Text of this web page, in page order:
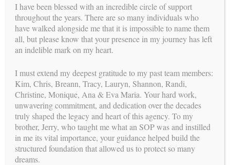
With over 30 years of experience leading one of the most
relationship-centered and ethically grounded surrogacy
programs, Carol Weathers has dedicated her career to
perfecting the process of building families through surrogacy.
consulting and coaching to agencies, intended parents,
surrogates, and clinics. By promoting a comprehensive,
integrated approach and offering a high level of personal
attention, Carol and her experienced team support smoother,
more aligned journeys—legally, medically, and emotionally—
for all parties involved.Learn more about her new role!
I have been blessed with an incredible circle of support
throughout the years. There are so many individuals who
have walked alongside me that it is impossible to name them
all, but please know that your presence in my journey has left
an indelible mark on my heart.
I must extend my deepest gratitude to my past team members:
Kim, Chris, Breann, Tracy, Lauryn, Shannon, Randi,
Christine, Monique, Ana & Eva Maria. Your hard work,
unwavering commitment, and dedication over the decades
truly shaped the legacy and heart of this agency. To my
brother, Jerry, who taught me what an SOP was and instilled
in me its vital importance, your guidance helped build the
structured foundation that allowed us to protect so many
dreams.